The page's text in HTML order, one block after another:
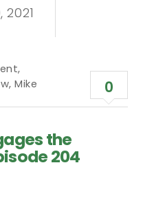
,
,Mike
0
the
204